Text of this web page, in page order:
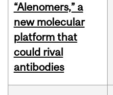
“Alenomers,” a
new molecular
platform that
could rival
antibodies